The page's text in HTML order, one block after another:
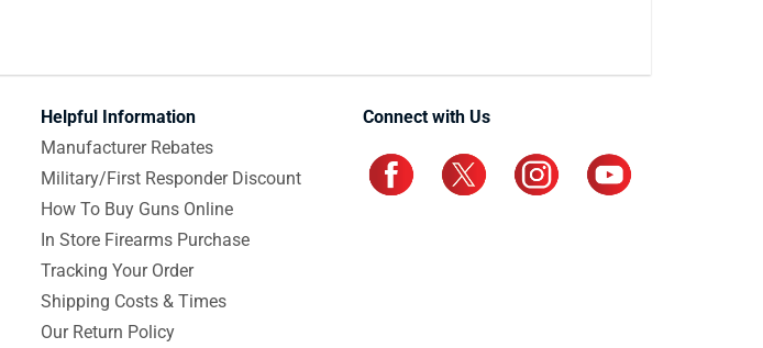
Helpful Information
Manufacturer Rebates
Military/First Responder Discount
How To Buy Guns Online
In Store Firearms Purchase
Tracking Your Order
Shipping Costs & Times
Our Return Policy
Connect with Us